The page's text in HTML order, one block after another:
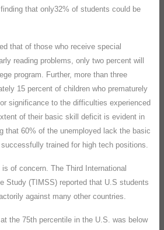
that only32% of students could be
that of those who receive special
reading problems, only two percent will
program. Further, more than three
15 percent of children who prematurely
significance to the difficulties experienced
of their basic skill deficit is evident in
that 60% of the unemployed lack the basic
trained for high tech positions.
of concern. The Third International
Study (TIMSS) reported that U.S students
against many other countries.
the 75th percentile in the U.S. was below